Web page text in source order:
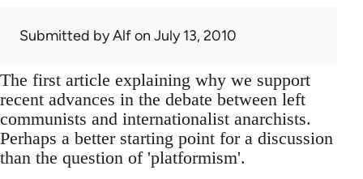
Submitted byAlfon July 13, 2010
The first article explaining why we support
recent advances in the debate between left
communists and internationalist anarchists.
Perhaps a better starting point for a discussion
than the question of 'platformism'.